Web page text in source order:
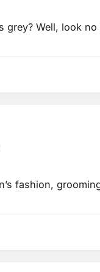
Well, look
fashion,